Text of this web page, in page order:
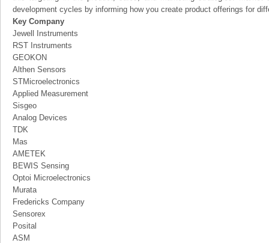
development cycles by informing how you create product offerings for
Key Company
Jewell Instruments
RST Instruments
GEOKON
Althen Sensors
STMicroelectronics
Applied Measurement
Sisgeo
Analog Devices
TDK
Mas
AMETEK
BEWIS Sensing
Optoi Microelectronics
Murata
Fredericks Company
Sensorex
Posital
ASM